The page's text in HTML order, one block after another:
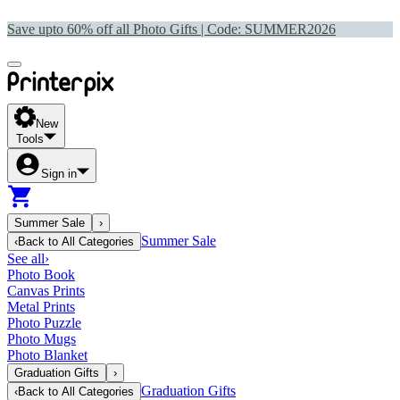
Save upto 60% off all Photo Gifts | Code: SUMMER2026
New
Tools
Sign in
Summer Sale
›
‹Back to All Categories
Summer Sale
See all›
Photo Book
Canvas Prints
Metal Prints
Photo Puzzle
Photo Mugs
Photo Blanket
Graduation Gifts
›
‹Back to All Categories Graduation Gifts